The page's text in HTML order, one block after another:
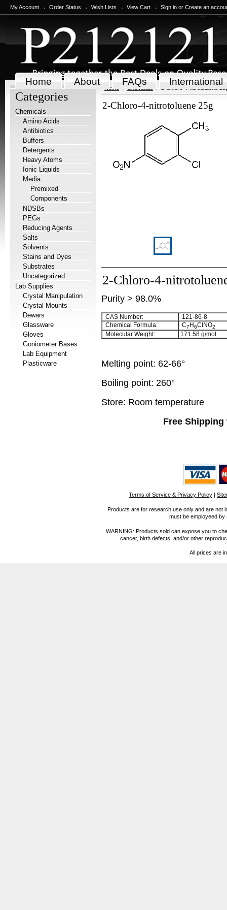
My Account Order Status Wish Lists View Cart Sign in or Create an
Home About FAQs International
Categories
Chemicals
Amino Acids
Antibiotics
Buffers
Detergents
Heavy Atoms
Ionic Liquids
Media
Premixed
Components
NDSBs
PEGs
Reducing Agents
Salts
Solvents
Stains and Dyes
Substrates
Uncategorized
Lab Supplies
Crystal Manipulation
Crystal Mounts
Dewars
Glassware
Gloves
Goniometer Bases
Lab Equipment
Plasticware
Home Chemicals 2-Chloro-4-nitrotoluene
2-Chloro-4-nitrotoluene 25g
2-Chloro-4-
Purity > 98.0%
CAS Number:
121-86-8
Chemical Formula:
C7 H6ClNO2
Molecular Weight: 171.58 g/mol
Melting point: 62-66°
Boiling point: 260°
Store: Room temperature
Free
Terms of Service & Privacy Policy |
Products are for research use only and are not
must be employeed
WARNING: Products sold can expose you to
cancer, birth defects, and/or other
All prices are